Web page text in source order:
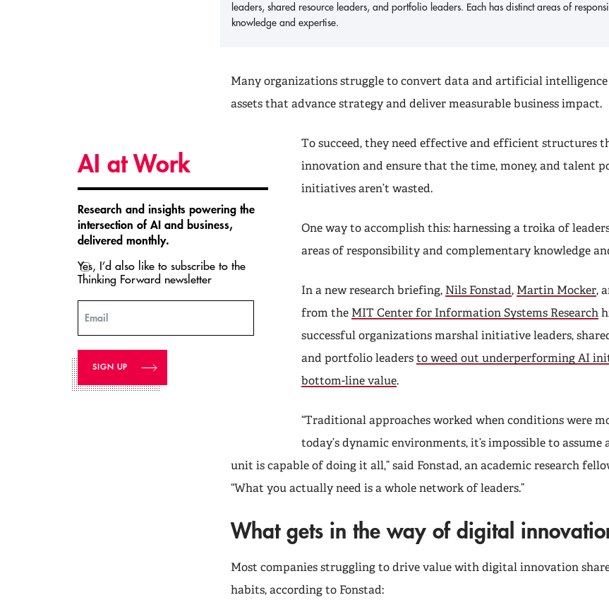
leaders, shared resource leaders, and portfolio leaders. Each has distinct areas of
knowledge and expertise.
Many organizations struggle to convert data and artificial
assets that advance strategy and deliver measurable business impact.
AI at Work
Research and insights powering the
intersection of AI and business,
delivered monthly.
Yes, I’d also like to subscribe to the
Thinking Forward newsletter
Email
To succeed, they need effective and efficient structures
innovation and ensure that the time, money, and talent
initiatives aren’t wasted.
One way to accomplish this: harnessing a troika of
areas of responsibility and complementary knowledge
In a new research briefing, Nils Fonstad, Martin Mocker,
from the MIT Center for Information Systems Research
successful organizations marshal initiative leaders,
and portfolio leaders to weed out underperforming AI
bottom-line value.
“Traditional approaches worked when conditions were
today’s dynamic environments, it’s impossible to assume
unit is capable of doing it all,” said Fonstad, an academic research
“What you actually need is a whole network of leaders.”
What gets in the way of digital
Most companies struggling to drive value with digital innovation
habits, according to Fonstad: